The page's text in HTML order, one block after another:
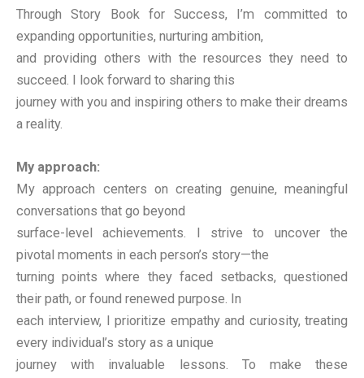
Through Story Book for Success, I’m committed to
expanding opportunities, nurturing ambition,
and providing others with the resources they need to
succeed. I look forward to sharing this
journey with you and inspiring others to make their dreams
a reality.
My approach:
My approach centers on creating genuine, meaningful
conversations that go beyond
surface-level achievements. I strive to uncover the
pivotal moments in each person’s story—the
turning points where they faced setbacks, questioned
their path, or found renewed purpose. In
each interview, I prioritize empathy and curiosity, treating
every individual’s story as a unique
journey with invaluable lessons. To make these